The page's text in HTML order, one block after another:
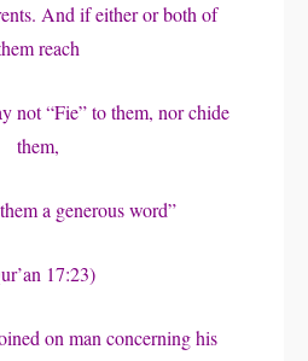
And if either or both of
reach
not “Fie” to them, nor chide
them,
a generous word”
17:23)
on man concerning his